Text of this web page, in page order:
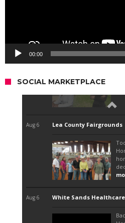
00:00
SOCIAL MARKETPLACE